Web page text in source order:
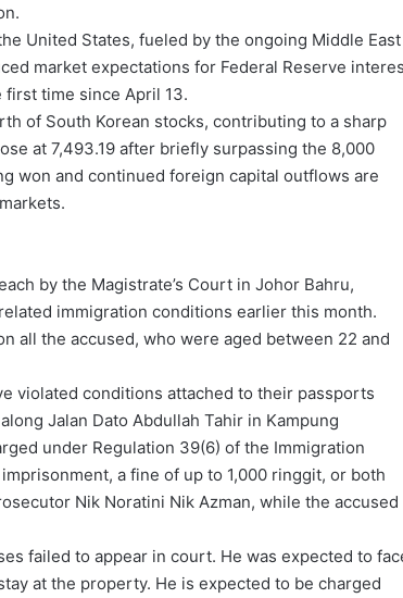
United States, fueled by the ongoing Middle East
market expectations for Federal Reserve
first time since April 13.
of South Korean stocks, contributing to a sharp
at 7,493.19 after briefly surpassing the 8,000
won and continued foreign capital outflows are
by the Magistrate’s Court in Johor Bahru,
immigration conditions earlier this month.
all the accused, who were aged between 22 and
violated conditions attached to their passports
Jalan Dato Abdullah Tahir in Kampung
under Regulation 39(6) of the Immigration
a fine of up to 1,000 ringgit, or both
Nik Noratini Nik Azman, while the accused
failed to appear in court. He was expected to
at the property. He is expected to be charged